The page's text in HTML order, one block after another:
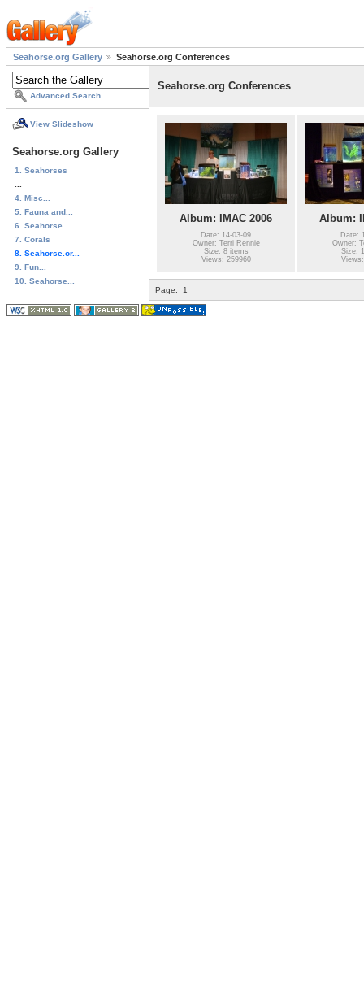
Seahorse.org Gallery Seahorse.org Conferences
Advanced Search
View Slideshow
Seahorse.org Gallery
1. Seahorses
4. Misc...
5. Fauna and...
6. Seahorse...
7. Corals
8. Seahorse.or...
9. Fun...
10. Seahorse...
Seahorse.org Conferences
Album: IMAC 2006
Date: 14-03-09
Owner: Terri Rennie
Size: 8 items
Views: 259960
Album:
Date:
Owner:
Size:
Page: 1